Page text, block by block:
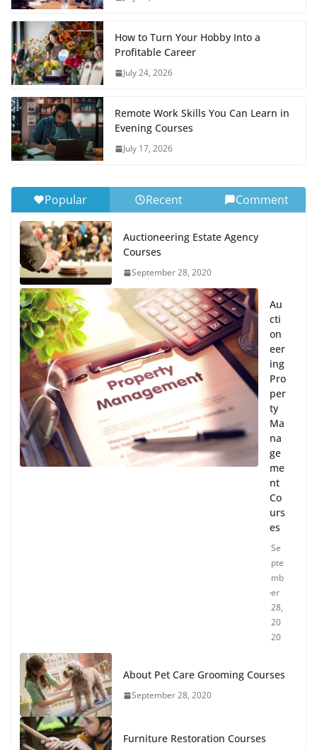
How to Turn Your Hobby Into a
Profitable Career
July 24, 2026
Remote Work Skills You Can Learn in
Evening Courses
July 17, 2026
Popular Recent Comment
Auctioneering Estate Agency
Courses
September 28, 2020
Au
cti
on
eer
ing
Pro
per
ty
Ma
na
ge
me
nt
Co
urs
es
Se
pte
mb
er
28,
20
20
About Pet Care Grooming Courses
September 28, 2020
Furniture Restoration Courses